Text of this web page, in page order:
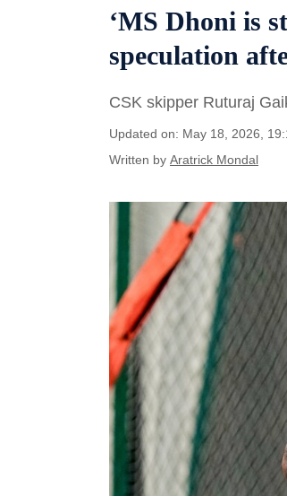
‘MS Dhoni is
speculation
CSK skipper Ruturaj
Updated on: May 18, 2026,
Written by Aratrick Mondal